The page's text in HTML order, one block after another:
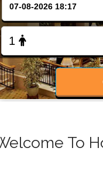
To